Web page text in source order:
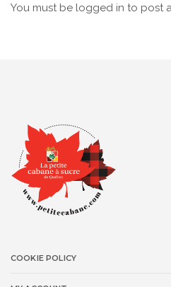
You must be logged in to post
COOKIE POLICY